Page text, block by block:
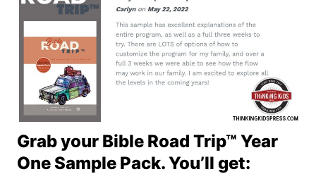
Grab your Bible Road Trip™ Year
One Sample Pack. You’ll get: